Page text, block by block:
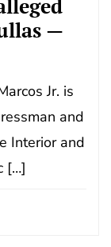
—
Jr. is
and
Interior and
[…]